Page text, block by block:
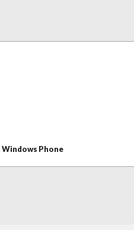
Windows Phone